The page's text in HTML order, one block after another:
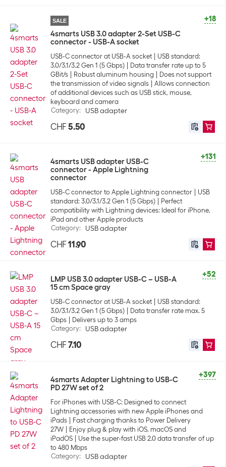
+18
SALE
4smarts USB 3.0 adapter 2-Set USB-C
connector - USB-A socket
USB-C connector at USB-A socket
USB standard:
3.0/3.1/3.2 Gen 1 (5 Gbps)
Data transfer rate up to 5
GBit/s
Robust aluminum housing
Does not support
the transmission of video signals
Allows connection
of additional devices such as USB stick, mouse,
keyboard and camera
Category: USB adapter
CHF 5.50
+131
4smarts USB adapter USB-C
connector - Apple Lightning
connector
USB-C connector to Apple Lightning connector
USB
standard: 3.0/3.1/3.2 Gen 1 (5 Gbps)
Perfect
compatibility with Lightning devices: Ideal for iPhone,
iPad and other Apple products
Category: USB adapter
CHF 11.90
+52
LMP USB 3.0 adapter USB-C – USB-A
15 cm Space gray
USB-C connector at USB-A socket
USB standard:
3.0/3.1/3.2 Gen 1 (5 Gbps)
Data transfer rate max. 5
Gbps
Delivers up to 3 amps
Category: USB adapter
CHF 7.10
+397
4smarts Adapter Lightning to USB-C
PD 27W set of 2
For iPhones with USB-C: Designed to connect
Lightning accessories with new Apple iPhones and
iPads
Fast charging thanks to Power Delivery
27W
Enjoy plug & play with iOS, macOS and
iPadOS
Use the super-fast USB 2.0 data transfer of up
to 480 Mbps
Category: USB adapter